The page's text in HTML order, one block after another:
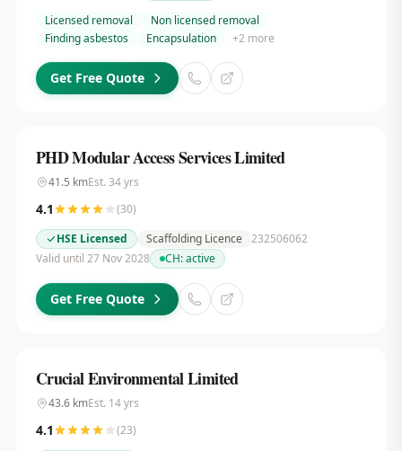
Licensed removal
Non licensed removal
Finding asbestos
Encapsulation +2 more
Get Free Quote
PHD Modular Access Services Limited
41.5 kmEst. 34yrs
4.1 (30)
HSE Licensed
Scaffolding Licence 232506062
Valid until 27 Nov 2028
CH:active
Get Free Quote
Crucial Environmental Limited
43.6kmEst. 14yrs
4.1 (23)